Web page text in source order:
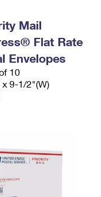
Mail
Flat Rate
Envelopes
10
x 9-1/2"(W)